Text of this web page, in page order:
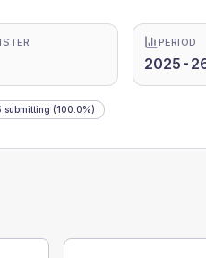
PERIOD
2025-
submitting (100.0%)